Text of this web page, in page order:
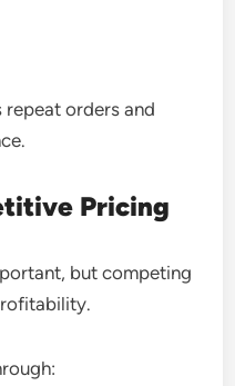
repeat orders and
Pricing
but competing